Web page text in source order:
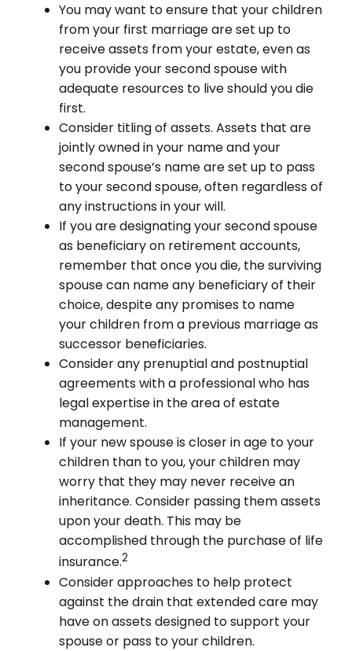
You may want to ensure that your children
from your first marriage are set up to
receive assets from your estate, even as
you provide your second spouse with
adequate resources to live should you die
first.
Consider titling of assets. Assets that are
jointly owned in your name and your
second spouse’s name are set up to pass
to your second spouse, often regardless of
any instructions in your will.
If you are designating your second spouse
as beneficiary on retirement accounts,
remember that once you die, the surviving
spouse can name any beneficiary of their
choice, despite any promises to name
your children from a previous marriage as
successor beneficiaries.
Consider any prenuptial and postnuptial
agreements with a professional who has
legal expertise in the area of estate
management.
If your new spouse is closer in age to your
children than to you, your children may
worry that they may never receive an
inheritance. Consider passing them assets
upon your death. This may be
accomplished through the purchase of life
insurance.2
Consider approaches to help protect
against the drain that extended care may
have on assets designed to support your
spouse or pass to your children.